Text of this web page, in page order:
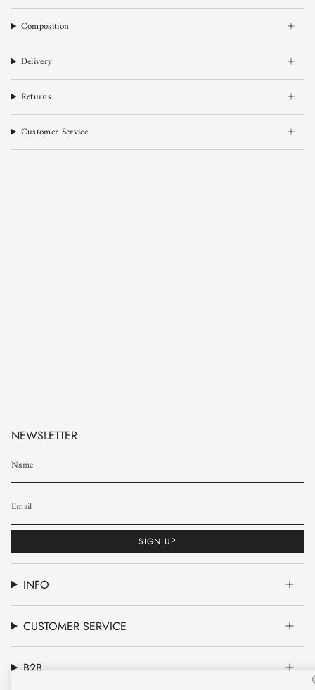
Composition
Delivery
Returns
Customer Service
NEWSLETTER
SIGN UP
INFO
CUSTOMER SERVICE
B2B